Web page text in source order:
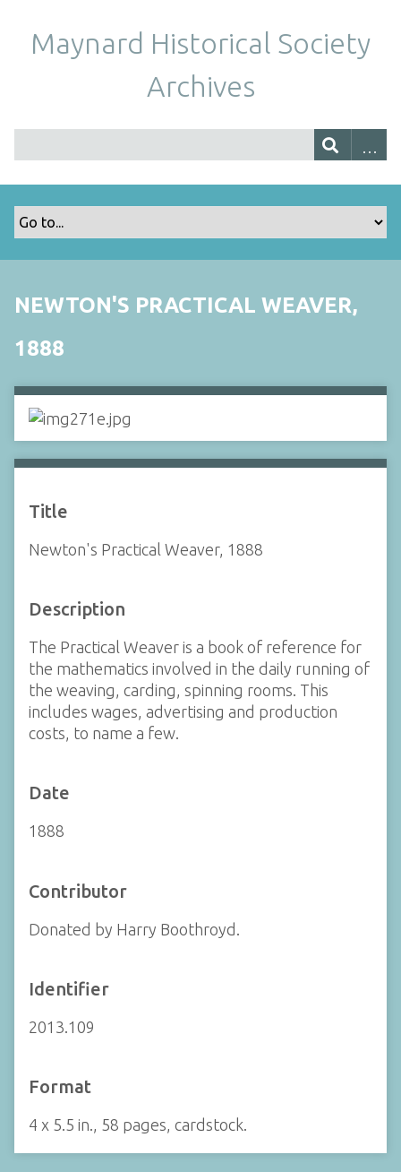
Maynard Historical Society
Archives
NEWTON'S PRACTICAL WEAVER,
1888
Title
Newton's Practical Weaver, 1888
Description
The Practical Weaver is a book of reference for
the mathematics involved in the daily running of
the weaving, carding, spinning rooms. This
includes wages, advertising and production
costs, to name a few.
Date
1888
Contributor
Donated by Harry Boothroyd.
Identifier
2013.109
Format
4 x 5.5 in., 58 pages, cardstock.